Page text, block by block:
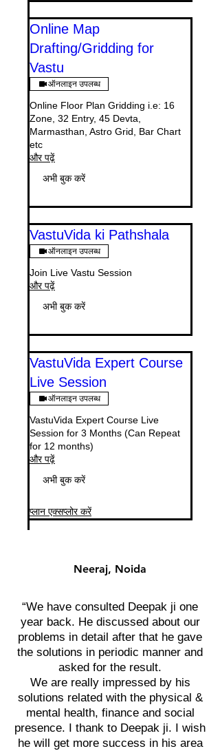
Online Map
Drafting/Gridding for
Vastu
ऑनलाइन उपलब्ध
Online Floor Plan Gridding i.e: 16
Zone, 32 Entry, 45 Devta,
Marmasthan, Astro Grid, Bar Chart
etc
और पढ़ें
अभी बुक करें
VastuVida ki Pathshala
ऑनलाइन उपलब्ध
Join Live Vastu Session
और पढ़ें
अभी बुक करें
VastuVida Expert Course
Live Session
ऑनलाइन उपलब्ध
VastuVida Expert Course Live
Session for 3 Months (Can Repeat
for 12 months)
और पढ़ें
अभी बुक करें
प्लान एक्सप्लोर करें
Neeraj, Noida
“We have consulted Deepak ji one
year back. He discussed about our
problems in detail after that he gave
the solutions in periodic manner and
asked for the result.
We are really impressed by his
solutions related with the physical &
mental health, finance and social
presence. I thank to Deepak ji. I wish
he will get more success in his area